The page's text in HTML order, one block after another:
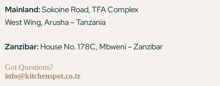
Mainland:Sokoine Road, TFA Complex
West Wing, Arusha – Tanzania
Zanzibar: House No. 178C, Mbweni – Zanzibar
Got Questions?
info@kitchenspot.co.tz